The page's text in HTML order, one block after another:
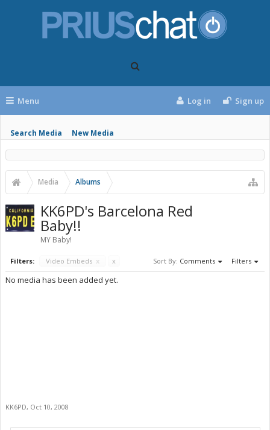
Menu
Search Media New Media
Log in Sign up
Media Albums
KK6PD's Barcelona Red
Baby!!
MY Baby!
Filters: Video Embeds x x Sort By: Comments Filters
No media has been added yet.
KK6PD, Oct 10, 2008